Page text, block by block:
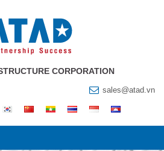
CORPORATION
sales@atad.vn